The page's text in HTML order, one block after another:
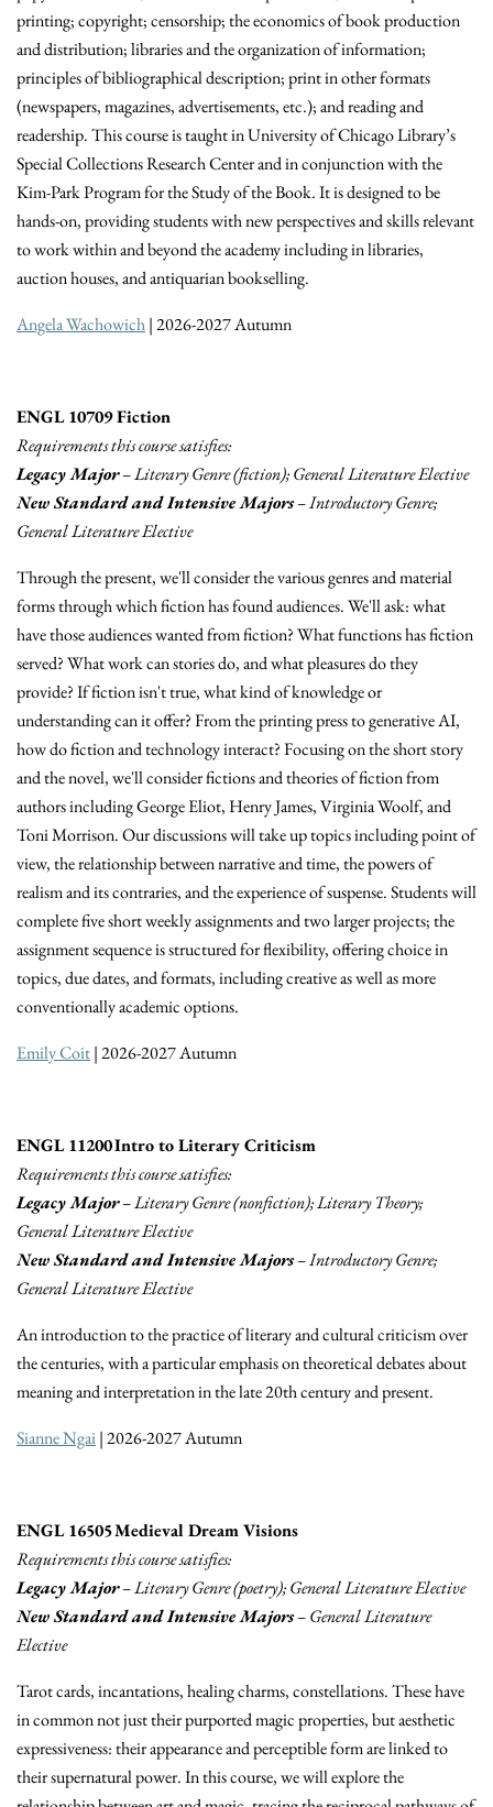
printing; copyright; censorship; the economics of book production
and distribution; libraries and the organization of information;
principles of bibliographical description; print in other formats
(newspapers, magazines, advertisements, etc.); and reading and
readership. This course is taught in University of Chicago Library’s
Special Collections Research Center and in conjunction with the
Kim-Park Program for the Study of the Book. It is designed to be
hands-on, providing students with new perspectives and skills relevant
to work within and beyond the academy including in libraries,
auction houses, and antiquarian bookselling.
Angela Wachowich| 2026-2027 Autumn
ENGL 10709 Fiction
Requirements this course satisfies:
Legacy Major– Literary Genre (fiction); General Literature Elective
New Standard and Intensive Majors– Introductory Genre;
General Literature Elective
Through the present, we'll consider the various genres and material
forms through which fiction has found audiences. We'll ask: what
have those audiences wanted from fiction? What functions has fiction
served? What work can stories do, and what pleasures do they
provide? If fiction isn't true, what kind of knowledge or
understanding can it offer? From the printing press to generative AI,
how do fiction and technology interact? Focusing on the short story
and the novel, we'll consider fictions and theories of fiction from
authors including George Eliot, Henry James, Virginia Woolf, and
Toni Morrison. Our discussions will take up topics including point of
view, the relationship between narrative and time, the powers of
realism and its contraries, and the experience of suspense. Students will
complete five short weekly assignments and two larger projects; the
assignment sequence is structured for flexibility, offering choice in
topics, due dates, and formats, including creative as well as more
conventionally academic options.
Emily Coit| 2026-2027 Autumn
ENGL 11200 Intro to Literary Criticism
Requirements this course satisfies:
Legacy Major– Literary Genre (nonfiction); Literary Theory;
General Literature Elective
New Standard and Intensive Majors– Introductory Genre;
General Literature Elective
An introduction to the practice of literary and cultural criticism over
the centuries, with a particular emphasis on theoretical debates about
meaning and interpretation in the late 20th century and present.
Sianne Ngai| 2026-2027 Autumn
ENGL 16505 Medieval Dream Visions
Requirements this course satisfies:
Legacy Major– Literary Genre (poetry); General Literature Elective
New Standard and Intensive Majors– General Literature
Elective
Tarot cards, incantations, healing charms, constellations. These have
in common not just their purported magic properties, but aesthetic
expressiveness: their appearance and perceptible form are linked to
their supernatural power. In this course, we will explore the